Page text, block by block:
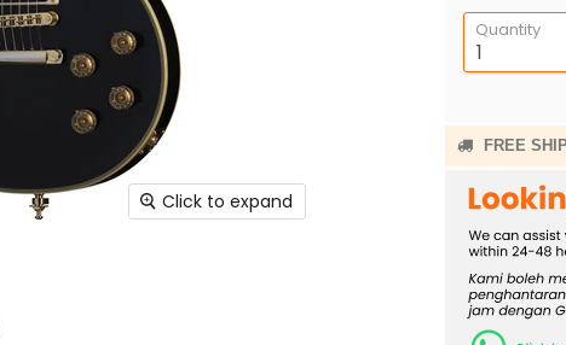
Click to expand
Quantity
FREE